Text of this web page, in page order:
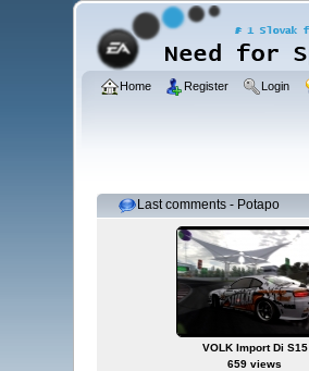
Home Register Login
Last comments - Potapo
VOLK Import Di S15
659 views